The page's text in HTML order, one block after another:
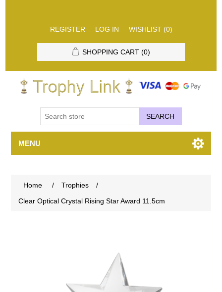
REGISTER LOG IN WISHLIST (0)
SHOPPING CART (0)
SEARCH
MENU
Home / Trophies
/
Clear Optical Crystal Rising Star Award 11.5cm